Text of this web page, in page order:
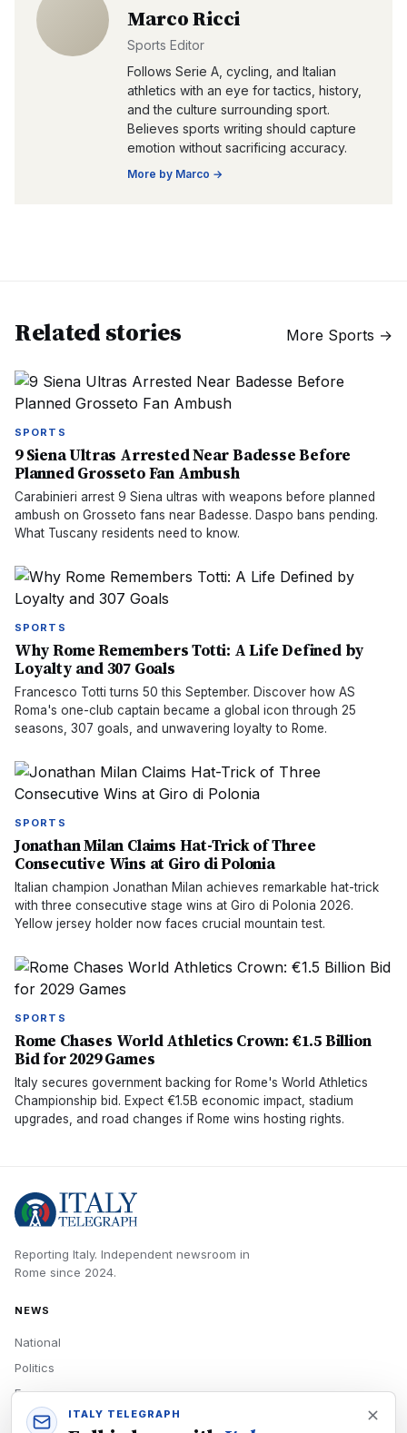
Marco Ricci
Sports Editor
Follows Serie A, cycling, and Italian
athletics with an eye for tactics, history,
and the culture surrounding sport.
Believes sports writing should capture
emotion without sacrificing accuracy.
More by Marco →
Related stories More Sports →
SPORTS
9 Siena Ultras Arrested Near Badesse Before
Planned Grosseto Fan Ambush
Carabinieri arrest 9 Siena ultras with weapons before planned
ambush on Grosseto fans near Badesse. Daspo bans pending.
What Tuscany residents need to know.
SPORTS
Why Rome Remembers Totti: A Life Defined by
Loyalty and 307 Goals
Francesco Totti turns 50 this September. Discover how AS
Roma's one-club captain became a global icon through 25
seasons, 307 goals, and unwavering loyalty to Rome.
SPORTS
Jonathan Milan Claims Hat-Trick of Three
Consecutive Wins at Giro di Polonia
Italian champion Jonathan Milan achieves remarkable hat-trick
with three consecutive stage wins at Giro di Polonia 2026.
Yellow jersey holder now faces crucial mountain test.
SPORTS
Rome Chases World Athletics Crown: €1.5 Billion
Bid for 2029 Games
Italy secures government backing for Rome's World Athletics
Championship bid. Expect €1.5B economic impact, stadium
upgrades, and road changes if Rome wins hosting rights.
Reporting Italy. Independent newsroom in
Rome since 2024.
NEWS
National
Politics
Economy
Tech
ITALY TELEGRAPH